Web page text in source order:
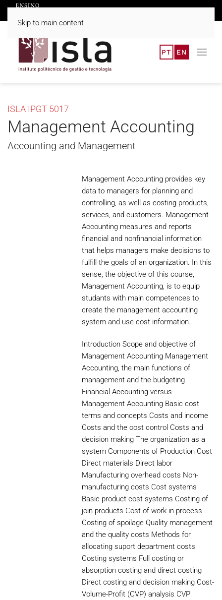
Skip to main content
PT EN
ISLA IPGT 5017
Management Accounting
Accounting and Management
Management Accounting provides key
data to managers for planning and
controlling, as well as costing products,
services, and customers. Management
Accounting measures and reports
financial and nonfinancial information
that helps managers make decisions to
fulfill the goals of an organization. In this
sense, the objective of this course,
Management Accounting, is to equip
studants with main competences to
create the management accounting
system and use cost information.
Introduction Scope and objective of
Management Accounting Management
Accounting, the main functions of
management and the budgeting
Financial Accounting versus
Management Accounting Basic cost
terms and concepts Costs and income
Costs and the cost control Costs and
decision making The organization as a
system Components of Production Cost
Direct materials Direct labor
Manufacturing overhead costs Non-
manufacturing costs Cost systems
Basic product cost systems Costing of
join products Cost of work in process
Costing of spoilage Quality management
and the quality costs Methods for
allocating suport department costs
Costing systems Full costing or
absorption costing and direct costing
Direct costing and decision making Cost-
Volume-Profit (CVP) analysis CVP